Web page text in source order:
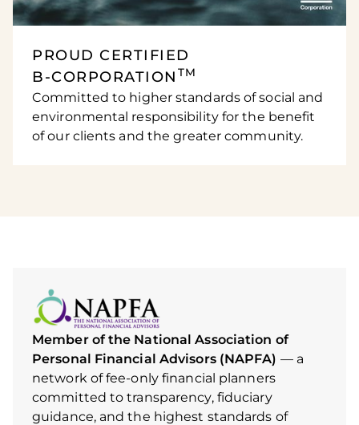
PROUD CERTIFIED
B-CORPORATION TM
Committed to higher standards of social and
environmental responsibility for the benefit
of our clients and the greater community.
Member of the National Association of
Personal Financial Advisors (NAPFA) — a
network of fee-only financial planners
committed to transparency, fiduciary
guidance, and the highest standards of